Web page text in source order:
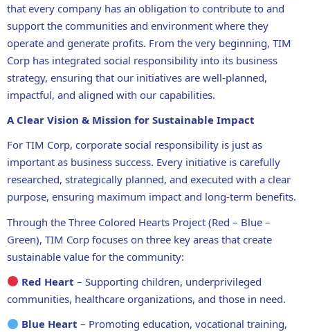
that every company has an obligation to contribute to and
support the communities and environment where they
operate and generate profits. From the very beginning, TIM
Corp has integrated social responsibility into its business
strategy, ensuring that our initiatives are well-planned,
impactful, and aligned with our capabilities.
A Clear Vision & Mission for Sustainable Impact
For TIM Corp, corporate social responsibility is just as
important as business success. Every initiative is carefully
researched, strategically planned, and executed with a clear
purpose, ensuring maximum impact and long-term benefits.
Through the Three Colored Hearts Project (Red – Blue –
Green), TIM Corp focuses on three key areas that create
sustainable value for the community:
Red Heart – Supporting children, underprivileged
communities, healthcare organizations, and those in need.
Blue Heart – Promoting education, vocational training,